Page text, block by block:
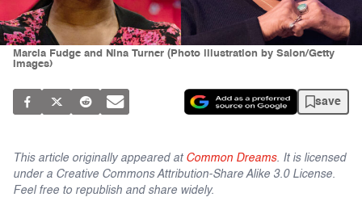
Marcia Fudge and Nina Turner (Photo illustration by Salon/Getty
Images)
save
This article originally appeared at Common Dreams. It is licensed
under a Creative Commons Attribution-Share Alike 3.0 License.
Feel free to republish and share widely.